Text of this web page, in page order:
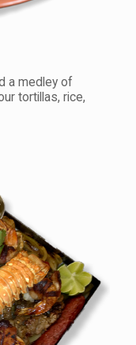
a medley of
tortillas, rice,